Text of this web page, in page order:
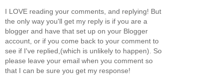
I LOVE reading your comments, and replying! But
the only way you'll get my reply is if you are a
blogger and have that set up on your Blogger
account, or if you come back to your comment to
see if I've replied,(which is unlikely to happen). So
please leave your email when you comment so
that I can be sure you get my response!